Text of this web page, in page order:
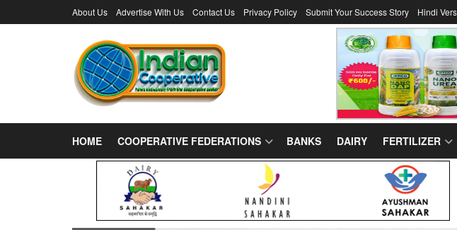
About Us Advertise With Us Contact Us Privacy Policy Submit Your Success Story Hindi
HOME COOPERATIVE FEDERATIONS BANKS DAIRY FERTILIZER